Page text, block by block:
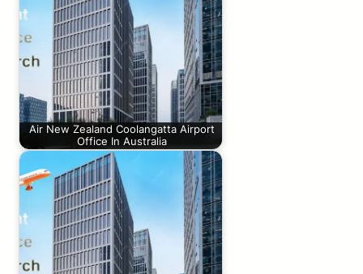
Air New Zealand Coolangatta Airport
Office In Australia